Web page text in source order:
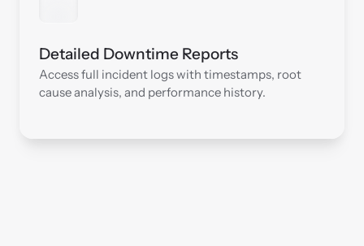
Detailed Downtime Reports
Access full incident logs with timestamps, root
cause analysis, and performance history.